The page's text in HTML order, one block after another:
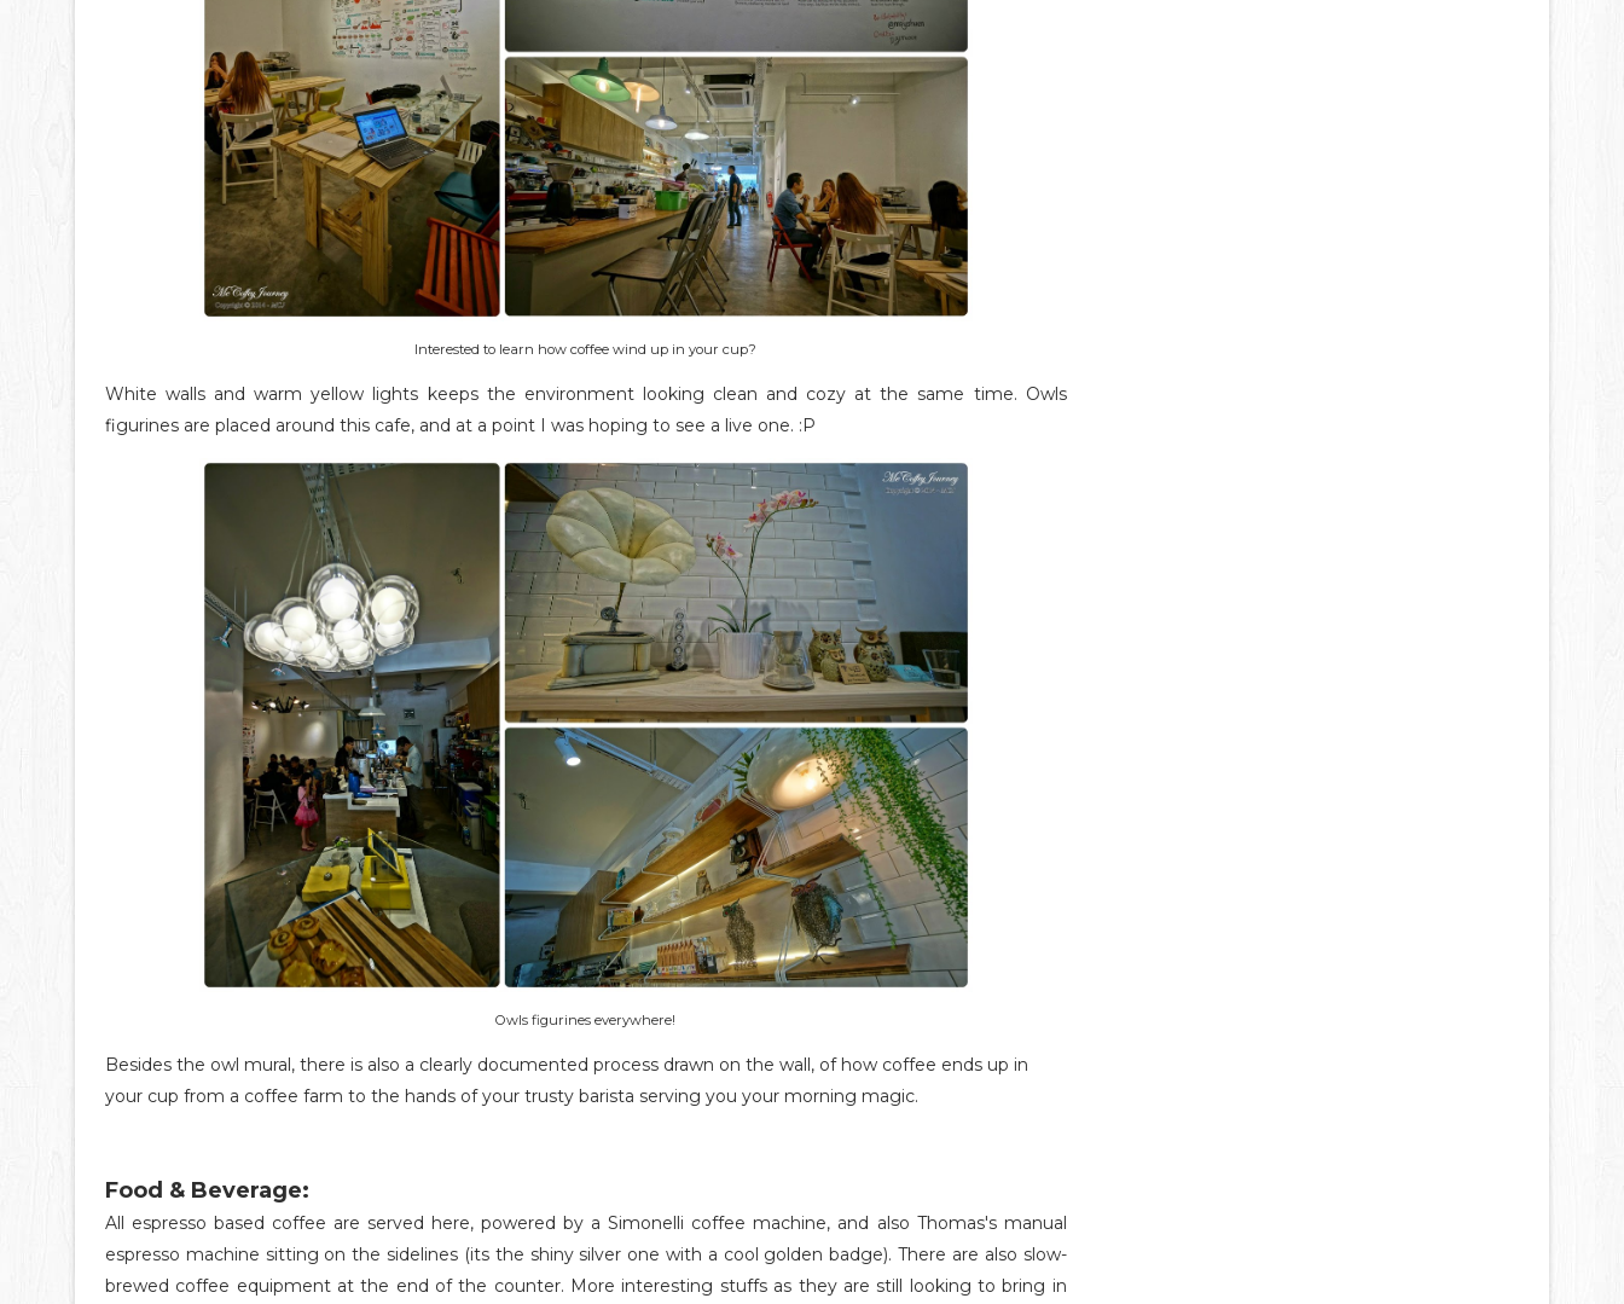
Interested to learn how coffee wind up in your cup?
White walls and warm yellow lights keeps the environment looking clean and cozy at the same time. Owls
figurines are placed around this cafe, and at a point I was hoping to see a live one. :P
Owls figurines everywhere!
Besides the owl mural, there is also a clearly documented process drawn on the wall, of how coffee ends up in
your cup from a coffee farm to the hands of your trusty barista serving you your morning magic.
Food & Beverage:
All espresso based coffee are served here, powered by a Simonelli coffee machine, and also Thomas's manual
espresso machine sitting on the sidelines (its the shiny silver one with a cool golden badge). There are also slow-
brewed coffee equipment at the end of the counter. More interesting stuffs as they are still looking to bring in